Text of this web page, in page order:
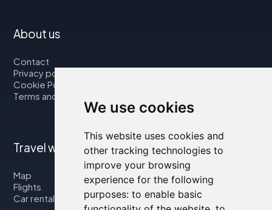
We use cookies
This website uses cookies and
other tracking technologies to
improve your browsing
experience for the following
purposes: to enable basic
About us
Contact
Privacy policy
Cookie Policy
Terms and Conditions
Travel with us
Map
Flights
Car rental